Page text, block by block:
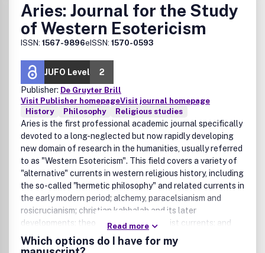
Aries: Journal for the Study
of Western Esotericism
ISSN: 1567-9896eISSN: 1570-0593
JUFO Level
2
Publisher: De Gruyter Brill
Visit Publisher homepageVisit journal homepage
History
Philosophy Religious studies
Aries is the first professional academic journal specifically
devoted to a long-neglected but now rapidly developing
new domain of research in the humanities, usually referred
to as "Western Esotericism". This field covers a variety of
"alternative" currents in western religious history, including
the so-called "hermetic philosophy" and related currents in
the early modern period; alchemy, paracelsianism and
rosicrucianism; christian kabbalah and its later
developments; theosophical and illuminist currents; and
various occultist and related developments during the 19th
and 20th centuries, up to and including popular
Read more
Which options do I have for my